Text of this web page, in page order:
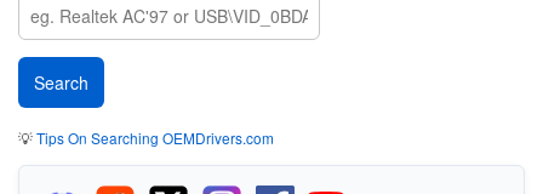
💡Tips On Searching OEMDrivers.com